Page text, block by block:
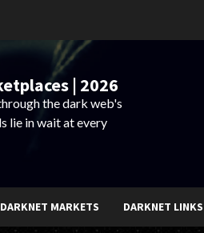
| 2026
the dark web's
lie in wait at every
MARKETS DARKNET